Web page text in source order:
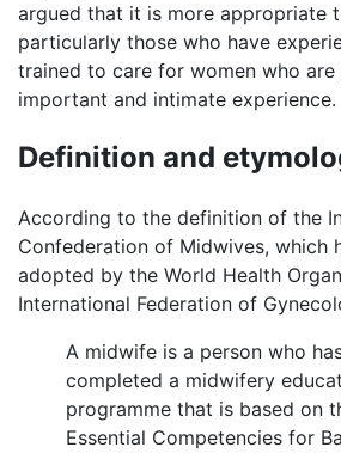
argued that it is more appropriate
particularly those who have
trained to care for women who
important and intimate experience.
Definition and
According to the definition of the
Confederation of Midwives, which
adopted by the World Health
International Federation of
A midwife is a person who
completed a midwifery
programme that is based on
Essential Competencies for